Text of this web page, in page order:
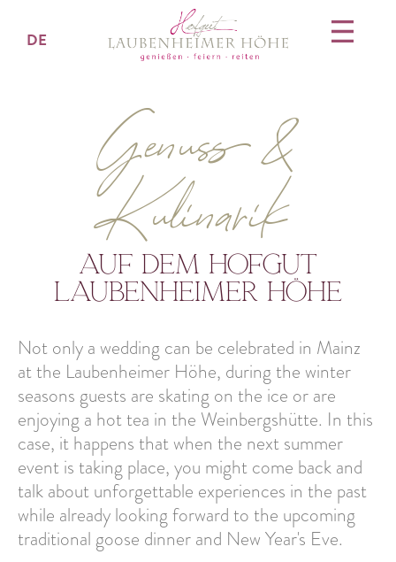
DE
Genuss &
Kulinarik
auf dem hofgut
laubenheimer höhe
Not only a wedding can be celebrated in Mainz
at the Laubenheimer Höhe, during the winter
seasons guests are skating on the ice or are
enjoying a hot tea in the Weinbergshütte. In this
case, it happens that when the next summer
event is taking place, you might come back and
talk about unforgettable experiences in the past
while already looking forward to the upcoming
traditional goose dinner and New Year's Eve.